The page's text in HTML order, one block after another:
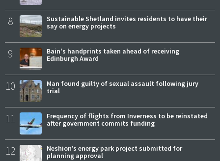
8
Sustainable Shetland invites residents to have their
say on energy projects
9
Bain's handprints taken ahead of receiving
Edinburgh Award
10
Man found guilty of sexual assault following jury
trial
11
Frequency of flights from Inverness to be reinstated
after government commits funding
12
Neshion’s energy park project submitted for
planning approval